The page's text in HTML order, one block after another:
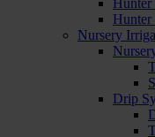
Hunter
Hunter
Nursery
Drip